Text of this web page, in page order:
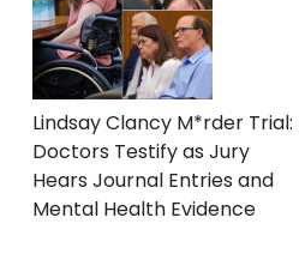
Lindsay Clancy M*rder Trial:
Doctors Testify as Jury
Hears Journal Entries and
Mental Health Evidence